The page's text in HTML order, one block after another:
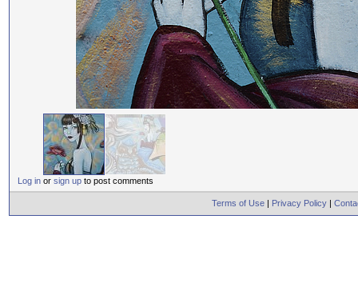
Log in or sign up to post comments
Terms of Use | Privacy Policy |